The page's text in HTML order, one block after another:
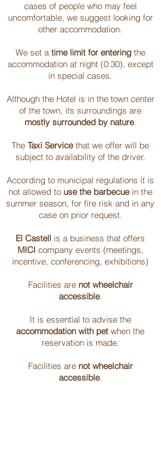
cases of people who may feel
uncomfortable, we suggest looking for
other accommodation.
We set a time limit for enteringthe
accommodation at night (0:30), except
in special cases.
Although the Hotel is in the town center
of the town, its surroundings are
mostly surrounded by nature.
The Taxi Servicethat we offer will be
subject to availability of the driver.
According to municipal regulations it is
not allowed touse the barbecuein the
summer season, for fire risk and in any
case on prior request.
El Castell is a business that offers
MICI company events (meetings,
incentive, conferencing, exhibitions)
Facilities are not wheelchair
accessible.
It is essential to advise the
accommodation with pet when the
reservation is made.
Facilities are not wheelchair
accessible.